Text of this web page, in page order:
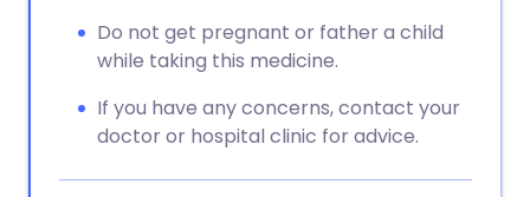
Do not get pregnant or father a child
while taking this medicine.
If you have any concerns, contact your
doctor or hospital clinic for advice.